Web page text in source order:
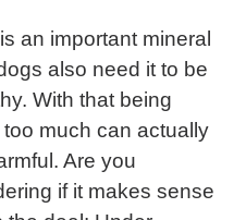
an important mineral
also need it to be
With that being
too much can actually
Are you
if it makes sense